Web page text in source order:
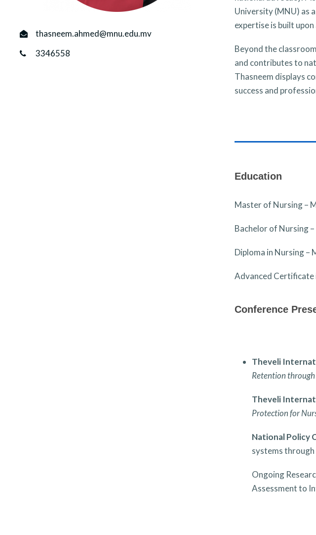
thasneem.ahmed@mnu.edu.mv
3346558
University (MNU) as
expertise is built
Beyond the
and contributes to
Thasneem displays
success and
Education
Master of Nursing –
Bachelor of Nursing
Diploma in Nursing –
Advanced Certificate
Conference
Theveli
Retention through
Theveli
Protection for
National Policy
systems
Ongoing
Assessment to